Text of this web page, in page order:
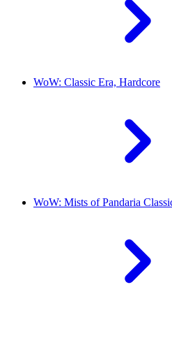
WoW: Classic Era, Hardcore
WoW: Mists of Pandaria